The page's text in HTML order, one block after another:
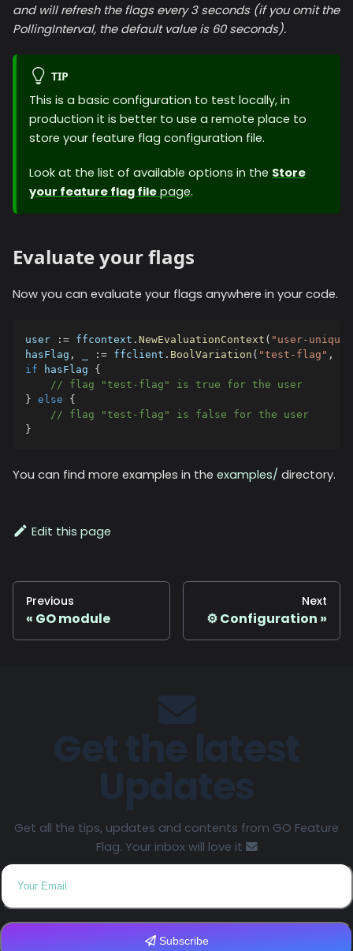
and will refresh the flags every 3 seconds (if you omit the
PollingInterval, the default value is 60 seconds).
TIP
This is a basic configuration to test locally, in
production it is better to use a remote place to
store your feature flag configuration file.
Look at the list of available options in the Store
your feature flag file page.
Evaluate your flags
Now you can evaluate your flags anywhere in your code.
user := ffcontext . NewEvaluationContext ( "user-
hasFlag , := ffclient . BoolVariation ( "test-flag" ,
if hasFlag {
// flag "test-flag" is true for the user
} else
{
// flag "test-flag" is false for the user
}
You can find more examples in the examples/ directory.
Edit this page
Previous
GO module
Next
⚙️ Configuration
Get all the tips, updates and contents from GO Feature
Flag. Your inbox will love it
Subscribe